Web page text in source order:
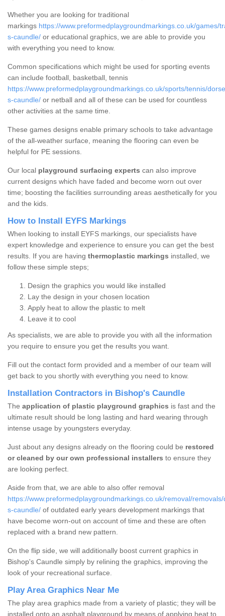
Whether you are looking for traditional
markings https://www.preformedplaygroundmarkings.co.uk/games/
s-caundle/ or educational graphics, we are able to provide you
with everything you need to know.
Common specifications which might be used for sporting events
can include football, basketball, tennis
https://www.preformedplaygroundmarkings.co.uk/sports/tennis/
s-caundle/ or netball and all of these can be used for countless
other activities at the same time.
These games designs enable primary schools to take advantage
of the all-weather surface, meaning the flooring can even be
helpful for PE sessions.
Our local playground surfacing experts can also improve
current designs which have faded and become worn out over
time; boosting the facilities surrounding areas aesthetically for you
and the kids.
How to Install EYFS Markings
When looking to install EYFS markings, our specialists have
expert knowledge and experience to ensure you can get the best
results. If you are having thermoplastic markings installed, we
follow these simple steps;
Design the graphics you would like installed
Lay the design in your chosen location
Apply heat to allow the plastic to melt
Leave it to cool
As specialists, we are able to provide you with all the information
you require to ensure you get the results you want.
Fill out the contact form provided and a member of our team will
get back to you shortly with everything you need to know.
Installation Contractors in Bishop's Caundle
The application of plastic playground graphics is fast and the
ultimate result should be long lasting and hard wearing through
intense usage by youngsters everyday.
Just about any designs already on the flooring could be restored
or cleaned by our own professional installers to ensure they
are looking perfect.
Aside from that, we are able to also offer removal
https://www.preformedplaygroundmarkings.co.uk/removal/
s-caundle/ of outdated early years development markings that
have become worn-out on account of time and these are often
replaced with a brand new pattern.
On the flip side, we will additionally boost current graphics in
Bishop's Caundle simply by relining the graphics, improving the
look of your recreational surface.
Play Area Graphics Near Me
The play area graphics made from a variety of plastic; they will be
installed onto an asphalt playground by means of applying heat to